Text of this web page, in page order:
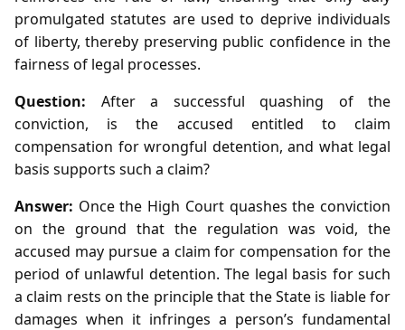
promulgated statutes are used to deprive individuals
of liberty, thereby preserving public confidence in the
fairness of legal processes.
Question: After a successful quashing of the
conviction, is the accused entitled to claim
compensation for wrongful detention, and what legal
basis supports such a claim?
Answer: Once the High Court quashes the conviction
on the ground that the regulation was void, the
accused may pursue a claim for compensation for the
period of unlawful detention. The legal basis for such
a claim rests on the principle that the State is liable for
damages when it infringes a person’s fundamental